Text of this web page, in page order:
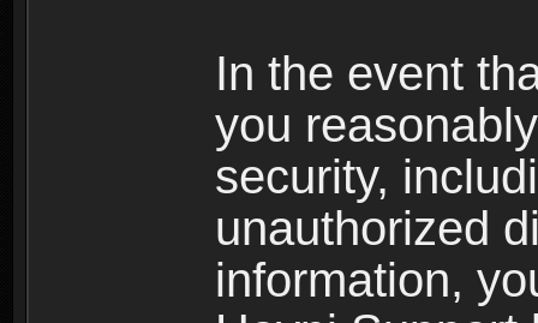
In the event
you
security,
unauthorized
information,